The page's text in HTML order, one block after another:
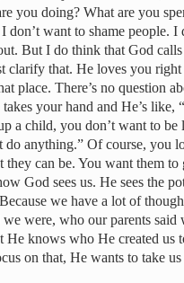
you doing? What are you
want to shame people. I
But I do think that God
clarify that. He loves you
place. There’s no question
your hand and He’s like,
a child, you don’t want to
do anything.” Of course, you
can be. You want them
God sees us. He sees the
we have a lot of
were, who our parents
He knows who He created us
on that, He wants to take